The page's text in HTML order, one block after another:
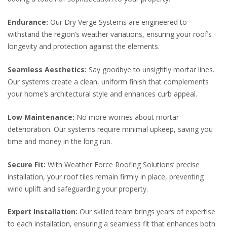
Endurance: Our Dry Verge Systems are engineered to
withstand the region’s weather variations, ensuring your roof’s
longevity and protection against the elements.
Seamless Aesthetics: Say goodbye to unsightly mortar lines.
Our systems create a clean, uniform finish that complements
your home’s architectural style and enhances curb appeal.
Low Maintenance: No more worries about mortar
deterioration. Our systems require minimal upkeep, saving you
time and money in the long run.
Secure Fit: With Weather Force Roofing Solutions’ precise
installation, your roof tiles remain firmly in place, preventing
wind uplift and safeguarding your property.
Expert Installation: Our skilled team brings years of expertise
to each installation, ensuring a seamless fit that enhances both